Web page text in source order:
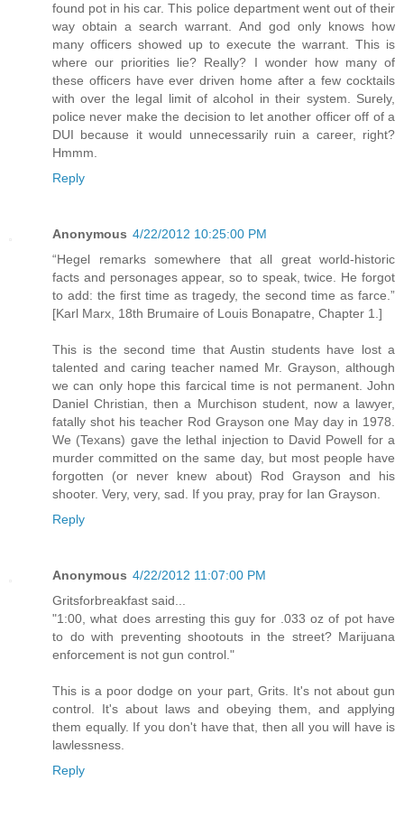
found pot in his car. This police department went out of their
way obtain a search warrant. And god only knows how
many officers showed up to execute the warrant. This is
where our priorities lie? Really? I wonder how many of
these officers have ever driven home after a few cocktails
with over the legal limit of alcohol in their system. Surely,
police never make the decision to let another officer off of a
DUI because it would unnecessarily ruin a career, right?
Hmmm.
Reply
Anonymous 4/22/2012 10:25:00 PM
“Hegel remarks somewhere that all great world-historic
facts and personages appear, so to speak, twice. He forgot
to add: the first time as tragedy, the second time as farce.”
[Karl Marx, 18th Brumaire of Louis Bonapatre, Chapter 1.]
This is the second time that Austin students have lost a
talented and caring teacher named Mr. Grayson, although
we can only hope this farcical time is not permanent. John
Daniel Christian, then a Murchison student, now a lawyer,
fatally shot his teacher Rod Grayson one May day in 1978.
We (Texans) gave the lethal injection to David Powell for a
murder committed on the same day, but most people have
forgotten (or never knew about) Rod Grayson and his
shooter. Very, very, sad. If you pray, pray for Ian Grayson.
Reply
Anonymous 4/22/2012 11:07:00 PM
Gritsforbreakfast said...
"1:00, what does arresting this guy for .033 oz of pot have
to do with preventing shootouts in the street? Marijuana
enforcement is not gun control."
This is a poor dodge on your part, Grits. It's not about gun
control. It's about laws and obeying them, and applying
them equally. If you don't have that, then all you will have is
lawlessness.
Reply